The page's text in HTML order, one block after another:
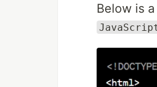
Below is